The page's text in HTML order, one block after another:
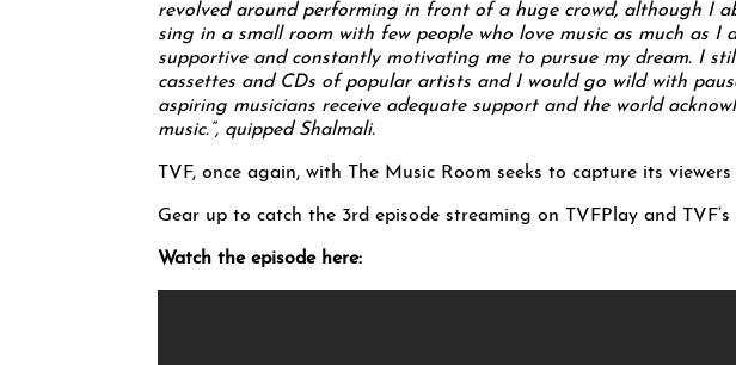
revolved around performing in front of a huge crowd, although I
sing in a small room with few people who love music as much as
supportive and constantly motivating me to pursue my dream. I
cassettes and CDs of popular artists and I would go wild with
aspiring musicians receive adequate support and the world
music.”, quipped Shalmali.
TVF, once again, with The Music Room seeks to capture its
Gear up to catch the 3rd episode streaming on TVFPlay and TVF’s
Watch the episode here: